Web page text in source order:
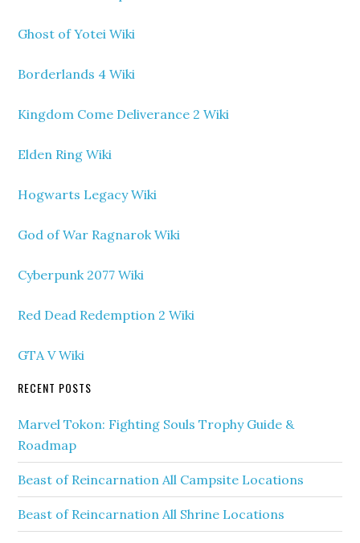
Ghost of Yotei Wiki
Borderlands 4 Wiki
Kingdom Come Deliverance 2 Wiki
Elden Ring Wiki
Hogwarts Legacy Wiki
God of War Ragnarok Wiki
Cyberpunk 2077 Wiki
Red Dead Redemption 2 Wiki
GTA V Wiki
RECENT POSTS
Marvel Tokon: Fighting Souls Trophy Guide &
Roadmap
Beast of Reincarnation All Campsite Locations
Beast of Reincarnation All Shrine Locations